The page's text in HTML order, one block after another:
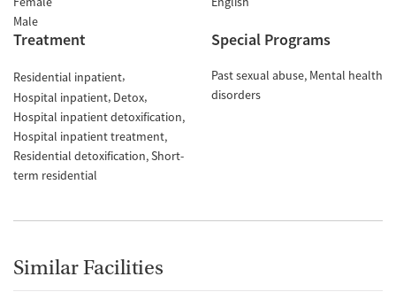
Male
Treatment
Residential inpatient
Hospital inpatient Detox
Hospital inpatient detoxification
Hospital inpatient treatment
Residential detoxification Short-
term residential
Special Programs
Past sexual abuse Mental health
disorders
Similar Facilities